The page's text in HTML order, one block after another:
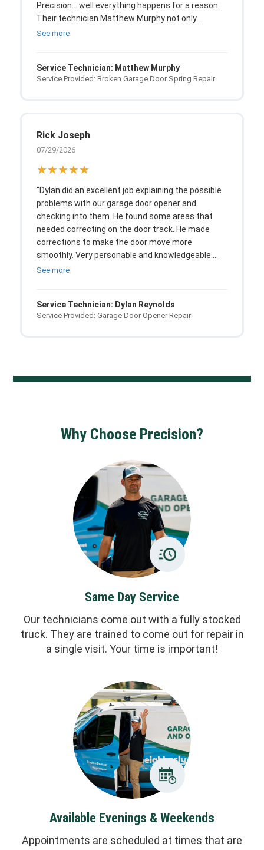
Precision....well everything happens for a reason.
Their technician Matthew Murphy not only
explained every detail and option I had, he was an
cannot ask for anything more."
See more
Service Technician: Matthew Murphy
Service Provided: Broken Garage Door Spring Repair
Rick Joseph
07/29/2026
★★★★★
"Dylan did an excellent job explaining the possible
problems with our garage door opener and
checking into them. He found some areas that
needed correcting on the door track. He made
corrections to make the door move more
smoothly. Very personable and knowledgeable.
Notified us of his exact arrival time and was very
See more
Service Technician: Dylan Reynolds
Service Provided: Garage Door Opener Repair
Why Choose Precision?
Same Day Service
Our technicians come out with a fully stocked
truck. They are trained to come out for repair in
a single visit. Your time is important!
Available Evenings & Weekends
Appointments are scheduled at times that are